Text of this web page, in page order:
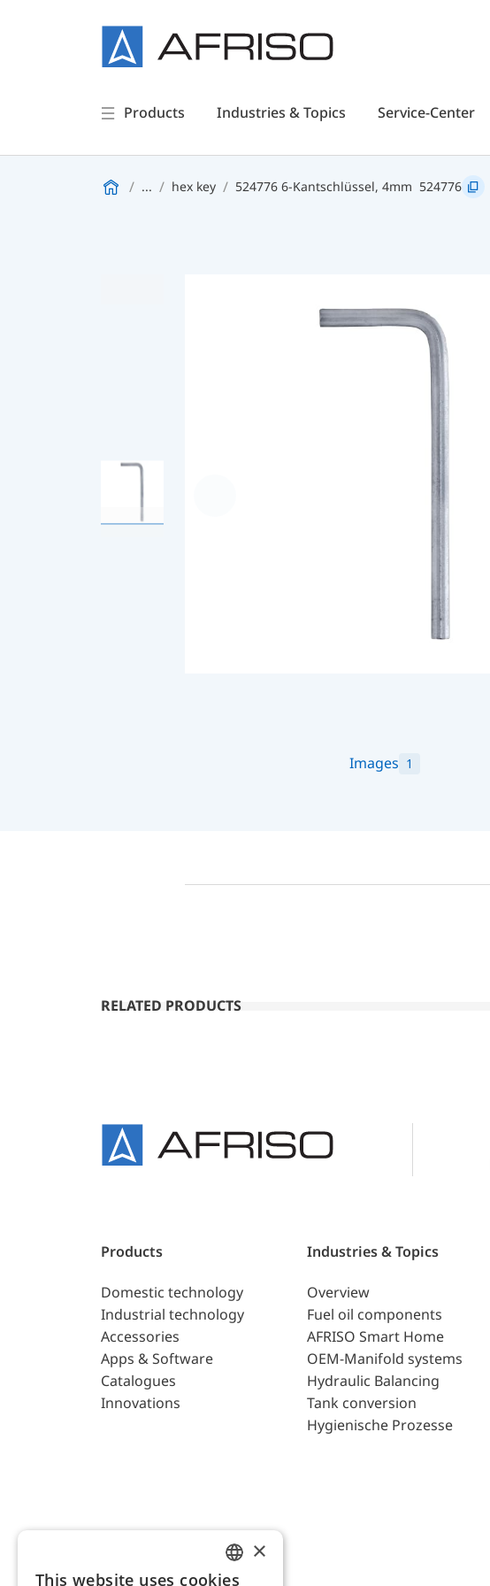
Products Industries & Topics Service-Center
... hex key 524776 6-Kantschlüssel, 4mm 524776
Images 1
RELATED PRODUCTS
Products
Domestic technology
Industrial technology
Accessories
Apps & Software
Catalogues
Innovations
Industries & Topics
Overview
Fuel oil components
AFRISO Smart Home
OEM-Manifold systems
Hydraulic Balancing
Tank conversion
Hygienische Prozesse
×
This website uses cookies